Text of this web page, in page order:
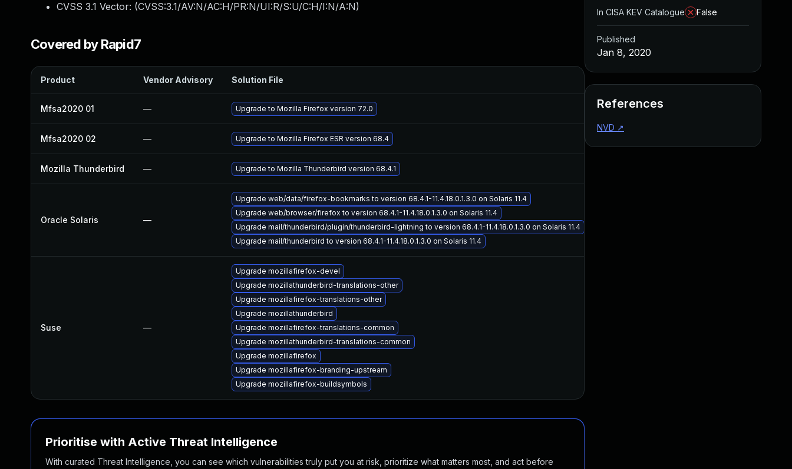
CVSS 3.1 Vector: (CVSS:3.1/AV:N/AC:H/PR:N/UI:R/S:U/C:H/I:N/A:N)
Covered by Rapid7
Product Vendor Advisory Solution File
Mfsa2020 01 — Upgrade to Mozilla Firefox version 72.0 Jan 8, 2020
Mfsa2020 02 — Upgrade to Mozilla Firefox ESR version 68.4
Mozilla Thunderbird — Upgrade to Mozilla Thunderbird version 68.4.1
Oracle Solaris —
Upgrade web/data/firefox-bookmarks to version 68.4.1-11.4.18.0.1.3.0 on Solaris 11.4
Upgrade web/browser/firefox to version 68.4.1-11.4.18.0.1.3.0 on Solaris 11.4
Upgrade mail/thunderbird/plugin/thunderbird-lightning to version 68.4.1-11.4.18.0.1.3.0 on Solaris 11.4
Upgrade mail/thunderbird to version 68.4.1-11.4.18.0.1.3.0 on Solaris 11.4
Suse —
Upgrade mozillafirefox-devel
Upgrade mozillathunderbird-translations-other
Upgrade mozillafirefox-translations-other
Upgrade mozillathunderbird
Upgrade mozillafirefox-translations-common
Upgrade mozillathunderbird-translations-common
Upgrade mozillafirefox
Upgrade mozillafirefox-branding-upstream
Upgrade mozillafirefox-buildsymbols
Prioritise with Active Threat Intelligence
With curated Threat Intelligence, you can see which vulnerabilities truly put you at risk, prioritize what matters most, and act before
In CISA KEV Catalogue
False
Published
Jan 8, 2020
References
NVD ↗